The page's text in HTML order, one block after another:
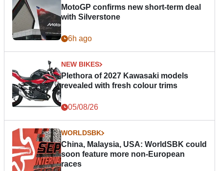
MotoGP confirms new short-term deal
with Silverstone
6h ago
NEW BIKES
Plethora of 2027 Kawasaki models
revealed with fresh colour trims
05/08/26
WORLDSBK
China, Malaysia, USA: WorldSBK could
soon feature more non-European
races